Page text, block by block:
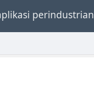
perindustrian